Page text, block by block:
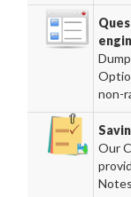
non-
Our